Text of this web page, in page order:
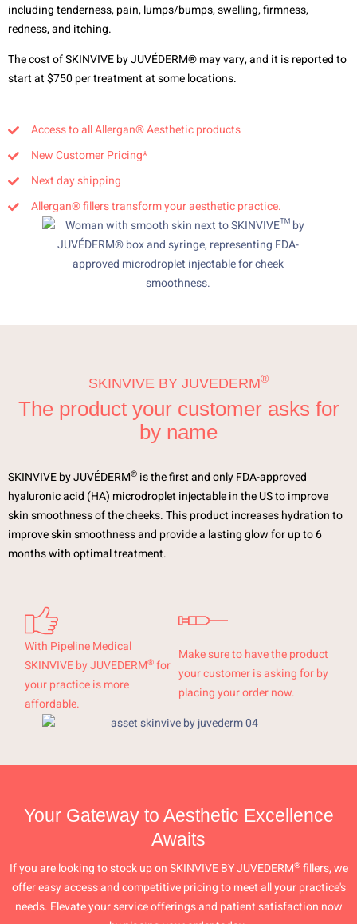
including tenderness, pain, lumps/bumps, swelling, firmness,
redness, and itching.
The cost of SKINVIVE by JUVÉDERM® may vary, and it is reported to
start at $750 per treatment at some locations.
Access to all Allergan® Aesthetic products
New Customer Pricing*
Next day shipping
Allergan® fillers transform your aesthetic practice.
SKINVIVE BY JUVEDERM®
The product your customer asks for
by name
SKINVIVE by JUVÉDERM® is the first and only FDA-approved
hyaluronic acid (HA) microdroplet injectable in the US to improve
skin smoothness of the cheeks. This product increases hydration to
improve skin smoothness and provide a lasting glow for up to 6
months with optimal treatment.
With Pipeline Medical
SKINVIVE by JUVEDERM® for
your practice is more
affordable.
Make sure to have the product
your customer is asking for by
placing your order now.
Your Gateway to Aesthetic Excellence
Awaits
If you are looking to stock up on SKINVIVE BY JUVEDERM®fillers, we
offer easy access and competitive pricing to meet all your practice's
needs. Elevate your service offerings and patient satisfaction now